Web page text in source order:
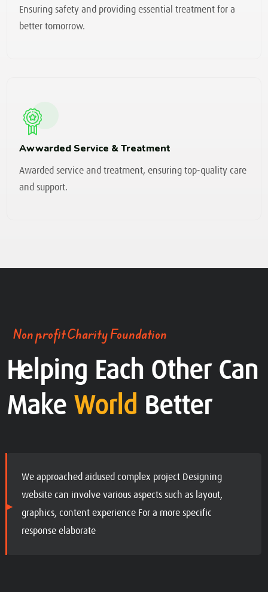
Ensuring safety and providing essential treatment for a
better tomorrow.
Awwarded Service & Treatment
Awarded service and treatment, ensuring top-quality care
and support.
Non profit Charity Foundation
Helping Each Other Can
Make World Better
We approached aidused complex project Designing
website can involve various aspects such as layout,
graphics, content experience For a more specific
response elaborate